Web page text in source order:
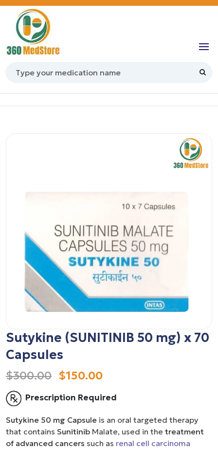
Sutykine (SUNITINIB 50 mg) x 70
Capsules
$300.00 $150.00
Prescription Required
Sutykine 50 mg Capsule is an oral targeted therapy
that contains Sunitinib Malate, used in the treatment
of advanced cancers such as renal cell carcinoma